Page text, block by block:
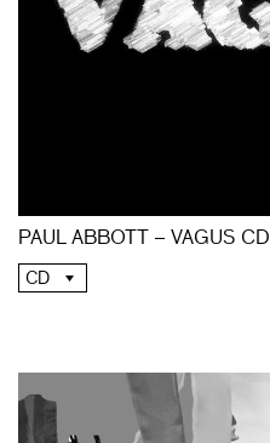
PAUL ABBOTT – VAGUS CD
CD